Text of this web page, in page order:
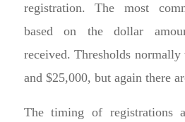
registration. The most
based on the dollar
received. Thresholds
and $25,000, but again there
The timing of registrations